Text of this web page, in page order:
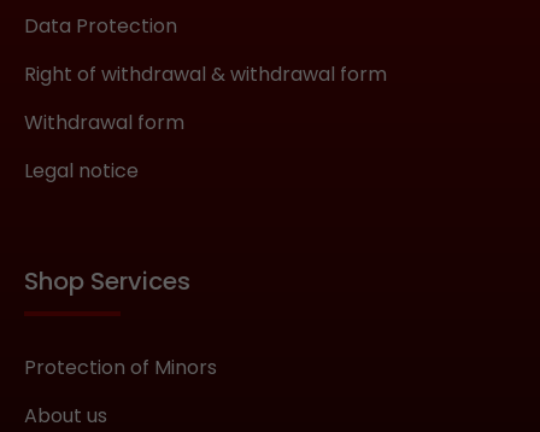
Data Protection
Right of withdrawal & withdrawal form
Withdrawal form
Legal notice
Shop Services
Protection of Minors
About us